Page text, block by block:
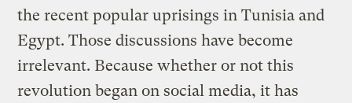
the recent popular uprisings in Tunisia and
Egypt. Those discussions have become
irrelevant. Because whether or not this
revolution began on social media, it has